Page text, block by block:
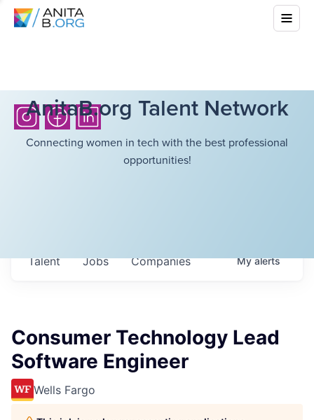
AnitaB.org Talent Network
Connecting women in tech with the best professional
opportunities!
Jobs Companies
Talent Myalerts
Consumer Technology Lead
Software Engineer
Wells Fargo